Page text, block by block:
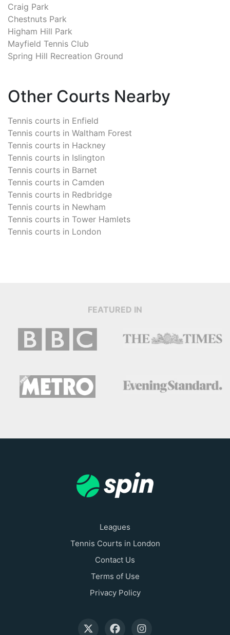
Craig Park
Chestnuts Park
Higham Hill Park
Mayfield Tennis Club
Spring Hill Recreation Ground
Other Courts Nearby
Tennis courts in Enfield
Tennis courts in Waltham Forest
Tennis courts in Hackney
Tennis courts in Islington
Tennis courts in Barnet
Tennis courts in Camden
Tennis courts in Redbridge
Tennis courts in Newham
Tennis courts in Tower Hamlets
Tennis courts in London
FEATURED IN
Leagues
Tennis Courts in London
Contact Us
Terms of Use
Privacy Policy